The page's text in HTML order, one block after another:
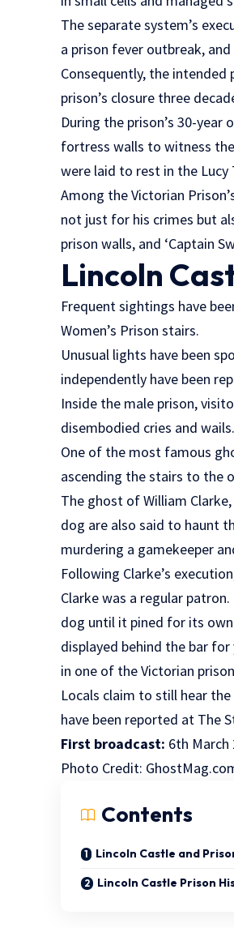
The separate system’s
a prison fever outbreak,
Consequently, the
prison’s closure three
During the prison’s 30-
fortress walls to witness
were laid to rest in the Lucy
Among the Victorian
not just for his crimes but
prison walls, and ‘Captain
Lincoln
Frequent sightings have
Women’s Prison stairs.
Unusual lights have been
independently have been
Inside the male prison,
disembodied cries and wails.
One of the most famous
ascending the stairs to the
The ghost of William
dog are also said to haunt
murdering a gamekeeper
Following Clarke’s
Clarke was a regular
dog until it pined for its
displayed behind the bar
in one of the Victorian
Locals claim to still hear
have been reported at The
First broadcast: 6th March
Photo Credit:
Contents
Lincoln Castle and
Lincoln Castle Prison